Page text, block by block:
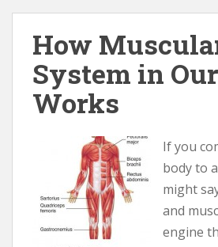
How
System in
Works
If you
body to
might
and
engine